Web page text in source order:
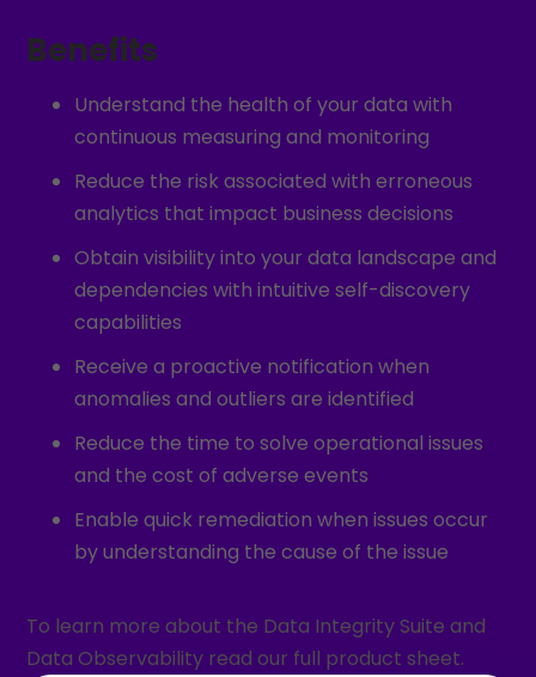
Benefits
Understand the health of your data with
continuous measuring and monitoring
Reduce the risk associated with erroneous
analytics that impact business decisions
Obtain visibility into your data landscape and
dependencies with intuitive self-discovery
capabilities
Receive a proactive notification when
anomalies and outliers are identified
Reduce the time to solve operational issues
and the cost of adverse events
Enable quick remediation when issues occur
by understanding the cause of the issue
To learn more about the Data Integrity Suite and
Data Observability read our full product sheet.